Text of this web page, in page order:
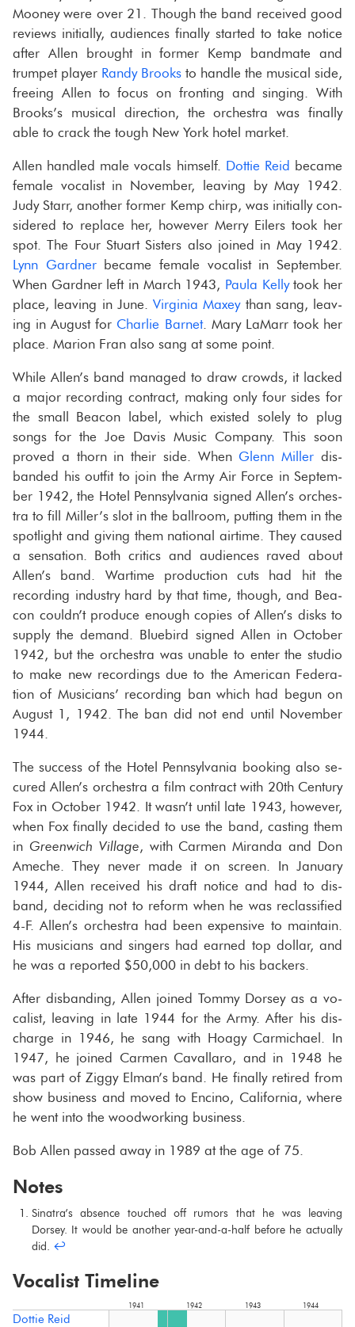
Mooney were over 21. Though the band re­ceived good
re­views ini­tially, au­di­ences fi­nally started to take no­tice
after Allen brought in for­mer Kemp band­mate and
trum­pet player Randy Brooks to han­dle the mu­si­cal side,
free­ing Allen to focus on fronting and singing. With
Brooks’s mu­si­cal di­rec­tion, the or­ches­tra was fi­nally
able to crack the tough New York hotel mar­ket.
Allen han­dled male vo­cals him­self. Dot­tie Reid be­came
fe­male vo­cal­ist in No­vem­ber, leav­ing by May 1942.
Judy Starr, an­other for­mer Kemp chirp, was ini­tially con­
sid­ered to re­place her, how­ever Merry Eil­ers took her
spot. The Four Stu­art Sis­ters also joined in May 1942.
Lynn Gard­nerbe­came fe­male vo­cal­ist in Sep­tem­ber.
When Gard­ner left in March 1943, Paula Kellytook her
place, leav­ing in June. Vir­ginia Maxeythan sang, leav­
ing in Au­gust for Char­lie Bar­net. Mary LaMarr took her
place. Mar­ion Fran also sang at some point.
While Allen’s band man­aged to draw crowds, it lacked
a major record­ing con­tract, mak­ing only four sides for
the small Bea­con label, which ex­isted solely to plug
songs for the Joe Davis Music Com­pany. This soon
proved a thorn in their side. When Glenn Miller dis­
banded his out­fit to join the Army Air Force in Sep­tem­
ber 1942, the Hotel Penn­syl­va­nia signed Allen’s or­ches­
tra to fill Miller’s slot in the ball­room, putting them in the
spot­light and giv­ing them na­tional air­time. They caused
a sen­sa­tion. Both crit­ics and au­di­ences raved about
Allen’s band. Wartime pro­duc­tion cuts had hit the
record­ing in­dus­try hard by that time, though, and Bea­
con couldn’t pro­duce enough copies of Allen’s disks to
sup­ply the de­mand. Blue­bird signed Allen in Oc­to­ber
1942, but the or­ches­tra was un­able to enter the stu­dio
to make new record­ings due to the Amer­i­can Fed­er­a­
tion of Mu­si­cians’ record­ing ban which had begun on
Au­gust 1, 1942. The ban did not end until No­vem­ber
1944.
The suc­cess of the Hotel Penn­syl­va­nia book­ing also se­
cured Allen’s or­ches­tra a film con­tract with 20th Cen­tury
Fox in Oc­to­ber 1942. It wasn’t until late 1943, how­ever,
when Fox fi­nally de­cided to use the band, cast­ing them
in Green­wich Vil­lage, with Car­men Mi­randa and Don
Ameche. They never made it on screen. In Jan­u­ary
1944, Allen re­ceived his draft no­tice and had to dis­
band, de­cid­ing not to re­form when he was re­clas­si­fied
4-F. Allen’s or­ches­tra had been ex­pen­sive to main­tain.
His mu­si­cians and singers had earned top dol­lar, and
he was a re­ported $50,000 in debt to his back­ers.
After dis­band­ing, Allen joined Tommy Dorsey as a vo­
cal­ist, leav­ing in late 1944 for the Army. After his dis­
charge in 1946, he sang with Hoagy Carmichael. In
1947, he joined Car­men Cav­al­laro, and in 1948 he
was part of Ziggy Elman’s band. He fi­nally re­tired from
show busi­ness and moved to En­cino, Cal­i­for­nia, where
he went into the wood­work­ing busi­ness.
Bob Allen passed away in 1989 at the age of 75.
Notes
Sina­tra’s ab­sence touched off ru­mors that he was leav­ing
Dorsey. It would be an­other year-​and-a-half be­fore he ac­tu­ally
did. ↩︎
Vocalist Timeline
1941 1942 1943 1944
Dottie Reid